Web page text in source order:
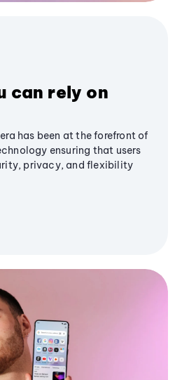
can rely on
has been at the forefront of
ensuring that users
privacy, and flexibility